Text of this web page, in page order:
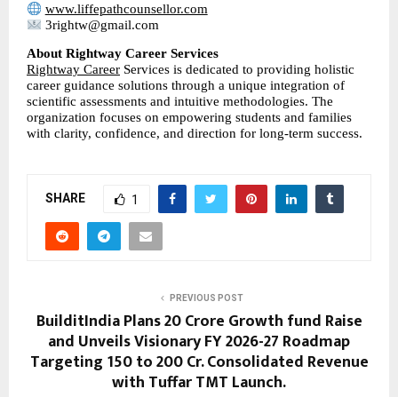
www.liffepathcounsellor.com
3rightw@gmail.com
About Rightway Career Services
Rightway Career Services is dedicated to providing holistic
career guidance solutions through a unique integration of
scientific assessments and intuitive methodologies. The
organization focuses on empowering students and families
with clarity, confidence, and direction for long-term success.
SHARE 1
PREVIOUS POST
BuilditIndia Plans 20 Crore Growth fund Raise
and Unveils Visionary FY 2026-27 Roadmap
Targeting 150 to 200 Cr. Consolidated Revenue
with Tuffar TMT Launch.